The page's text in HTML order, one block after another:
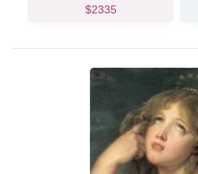
$2335